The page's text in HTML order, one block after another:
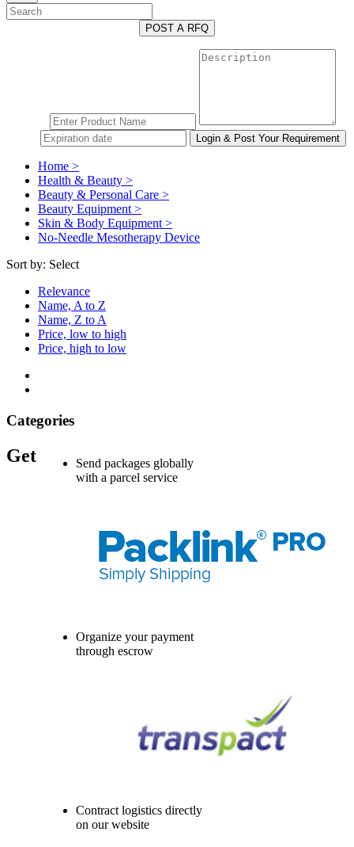
POST A RFQ
Home >
Health & Beauty >
Beauty & Personal Care >
Beauty Equipment >
Skin & Body Equipment >
No-Needle Mesotherapy Device
Sort by: Select
Relevance
Name, A to Z
Name, Z to A
Price, low to high
Price, high to low
Categories
Send packages globally
with a parcel service
Organize your payment
through escrow
Contract logistics directly
on our website
Get